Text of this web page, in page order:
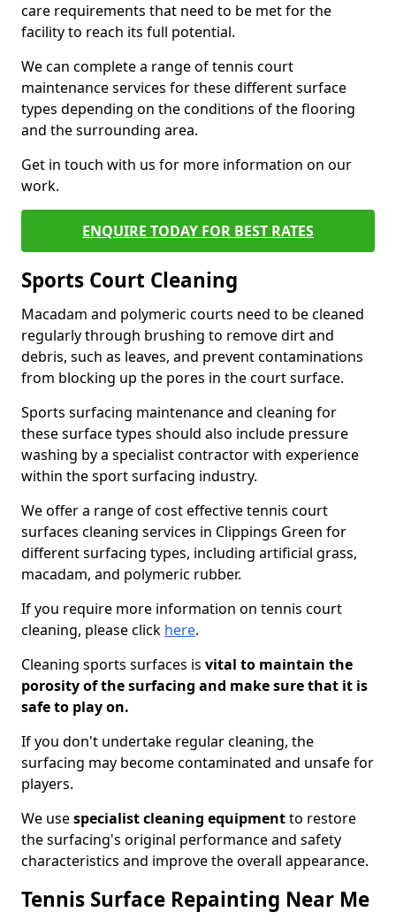
care requirements that need to be met for the
facility to reach its full potential.
We can complete a range of tennis court
maintenance services for these different surface
types depending on the conditions of the flooring
and the surrounding area.
Get in touch with us for more information on our
work.
ENQUIRE TODAY FOR BEST RATES
Sports Court Cleaning
Macadam and polymeric courts need to be cleaned
regularly through brushing to remove dirt and
debris, such as leaves, and prevent contaminations
from blocking up the pores in the court surface.
Sports surfacing maintenance and cleaning for
these surface types should also include pressure
washing by a specialist contractor with experience
within the sport surfacing industry.
We offer a range of cost effective tennis court
surfaces cleaning services in Clippings Green for
different surfacing types, including artificial grass,
macadam, and polymeric rubber.
If you require more information on tennis court
cleaning, please click here.
Cleaning sports surfaces is vital to maintain the
porosity of the surfacing and make sure that it is
safe to play on.
If you don't undertake regular cleaning, the
surfacing may become contaminated and unsafe for
players.
We usespecialist cleaning equipmentto restore
the surfacing's original performance and safety
characteristics and improve the overall appearance.
Tennis Surface Repainting Near Me